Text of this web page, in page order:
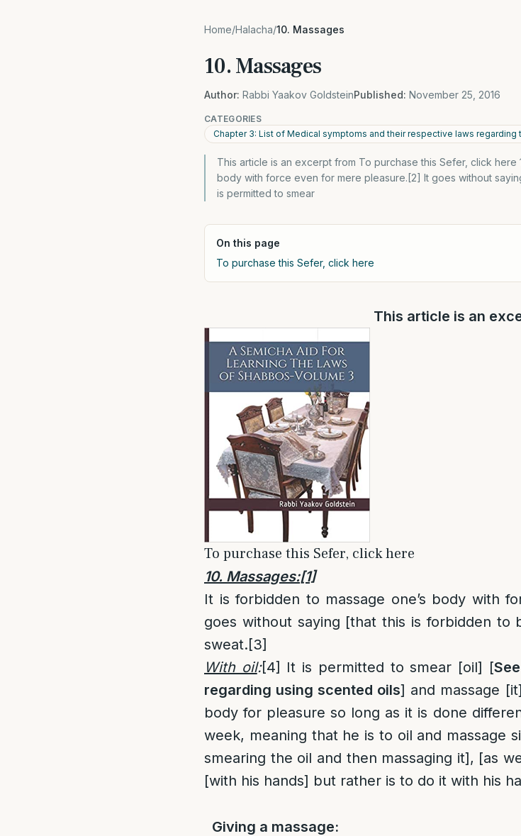
Home/Halacha/10. Massages
10. Massages
Author: Rabbi Yaakov GoldsteinPublished: November 25, 2016
CATEGORIES
Chapter 3: List of Medical symptoms and their respective laws regarding
This article is an excerpt from To purchase this Sefer, click here
body with force even for mere pleasure.[2] It goes without
is permitted to smear
On this page
To purchase this Sefer, click here
This article is an
To purchase this Sefer, click here
10. Massages:[1]
It is forbidden to massage one’s body with
goes without saying [that this is forbidden to
sweat.[3]
With oil:[4] It is permitted to smear [oil] [
regarding using scented oils] and massage
body for pleasure so long as it is done
week, meaning that he is to oil and massage
smearing the oil and then massaging it], [as
[with his hands] but rather is to do it with his
Giving a massage: